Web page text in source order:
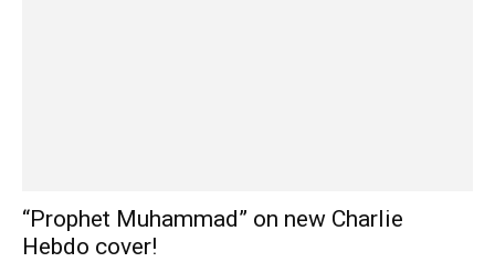
“Prophet Muhammad” on new Charlie
Hebdo cover!